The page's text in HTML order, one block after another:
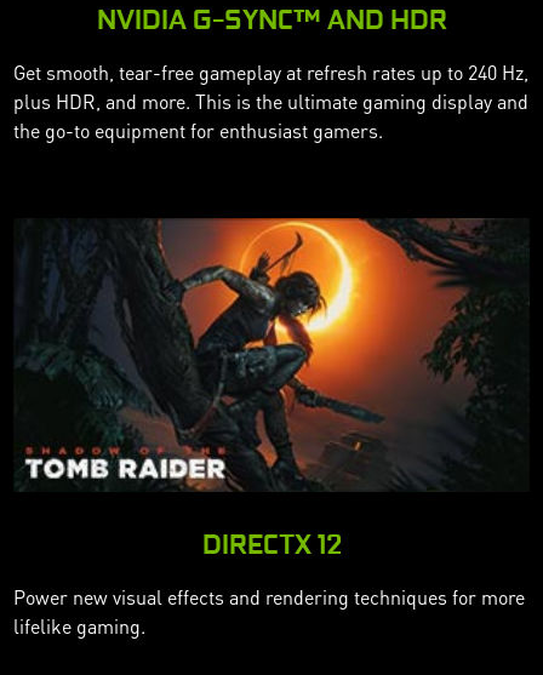
NVIDIA G-SYNC™ AND HDR
Get smooth, tear-free gameplay at refresh rates up to 240 Hz,
plus HDR, and more. This is the ultimate gaming display and
the go-to equipment for enthusiast gamers.
DIRECTX 12
Power new visual effects and rendering techniques for more
lifelike gaming.